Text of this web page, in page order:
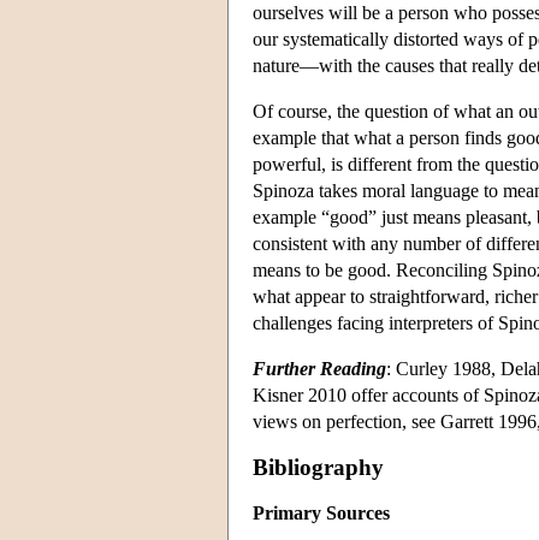
ourselves will be a person who
our systematically distorted ways of
nature—with the causes that really
Of course, the question of what an
example that what a person finds
powerful, is different from the
Spinoza takes moral language to
example “good” just means
consistent with any number of
means to be good. Reconciling
what appear to straightforward,
challenges facing interpreters of
Further Reading: Curley 1988,
Kisner 2010 offer accounts of
views on perfection, see Garrett
Bibliography
Primary Sources